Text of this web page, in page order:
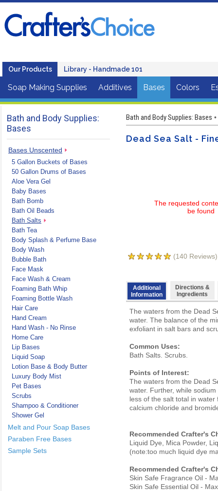
Our Products Library - Handmade 101
Soap Making Supplies Additives Bases Colors
Bath and Body Supplies:
Bases
Bases Unscented
5 Gallon Buckets of Bases
50 Gallon Drums of Bases
Aloe Vera Gel
Baby Bases
Bath Bomb
Bath Oil Beads
Bath Salts
Bath Tea
Body Splash & Perfume Base
Body Wash
Bubble Bath
Face Mask
Face Wash & Cream
Foaming Bath Whip
Foaming Bottle Wash
Hair Care
Hand Cream
Hand Wash - No Rinse
Home Care
Lip Bases
Liquid Soap
Lotion Base & Body Butter
Luxury Body Mist
Pet Bases
Scrubs
Shampoo & Conditioner
Shower Gel
Melt and Pour Soap Bases
Paraben Free Bases
Sample Sets
Bath and Body Supplies: Bases •
Dead Sea Salt -
The requested
be found
(140 Reviews)
Additional
Information
Directions &
Ingredients
The waters from the Dead
water. The balance of the
exfoliant in salt bars and
Common Uses:
Bath Salts. Scrubs.
Points of Interest:
The waters from the Dead
water. Further, while
less of the salt total in
calcium chloride and
Recommended Crafter's
Liquid Dye, Mica Powder,
(note:too much liquid dye
Recommended Crafter's
Skin Safe Fragrance Oil -
Skin Safe Essential Oil -